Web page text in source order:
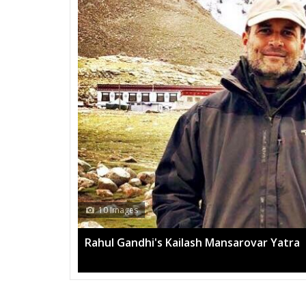
13 Images
Mega rally sees TRS's 2019 campaign in